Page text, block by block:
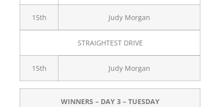
15th Judy Morgan
STRAIGHTEST DRIVE
15th Judy Morgan
WINNERS – DAY 3 – TUESDAY